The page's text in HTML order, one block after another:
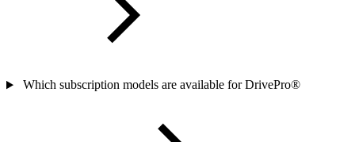
Which subscription models are available for DrivePro®